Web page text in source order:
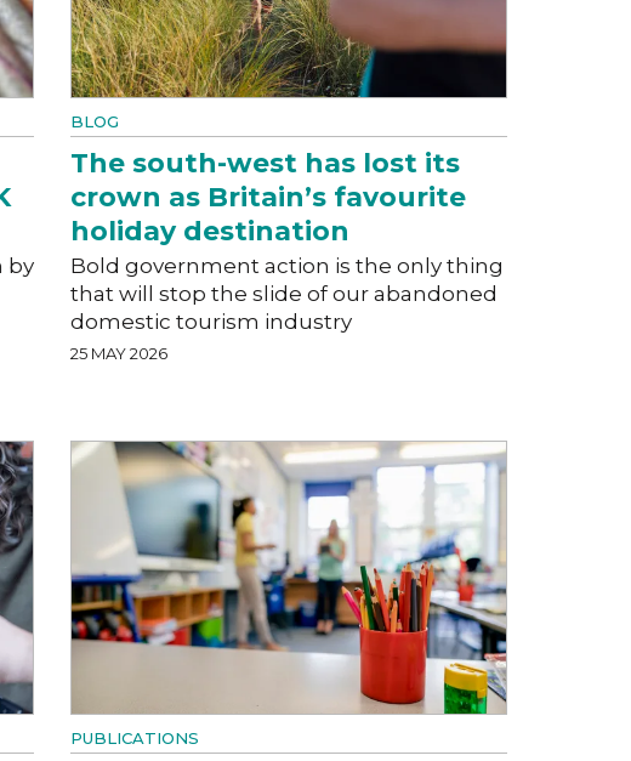
by
BLOG
The south-west has lost its
crown as Britain’s favourite
holiday destination
Bold government action is the only thing
that will stop the slide of our abandoned
domestic tourism industry
25 MAY 2026
PUBLICATIONS